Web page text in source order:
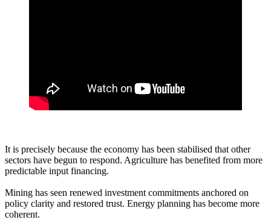
It is precisely because the economy has been stabilised that other
sectors have begun to respond. Agriculture has benefited from more
predictable input financing.
Mining has seen renewed investment commitments anchored on
policy clarity and restored trust. Energy planning has become more
coherent.